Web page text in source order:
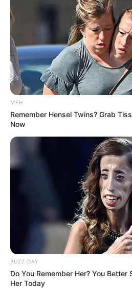
MFH
Remember Hensel Twins? Grab
Now
BUZZ DAY
Do You Remember Her? You Better
Her Today